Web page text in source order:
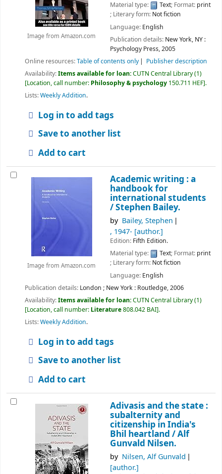
Image from Amazon.com
Material type:
Text; Format: print
; Literary form: Not fiction
Language: English
Publication details: New York, NY :
Psychology Press,2005
Online resources:Table of contents only
Publisher description
Availability:Items available for loan:CUTN Central Library(1)
Location, call number: Philosophy & psychology 150.711 HEF .
Lists:Weekly Addition.
Log in to add tags
Save to another list
Add to cart
Image from Amazon.com
Academic writing : a
handbook for
international students
/Stephen Bailey.
by Bailey, Stephen
, 1947- [author.]
Edition: Fifth Edition.
Material type:
Text; Format: print
; Literary form: Not fiction
Language: English
Publication details: London ; New York : Routledge,2006
Availability:Items available for loan:CUTN Central Library(1)
Location, call number: Literature808.042 BAI .
Lists:Weekly Addition.
Log in to add tags
Save to another list
Add to cart
Adivasis and the state :
subalternity and
citizenship in India's
Bhil heartland /Alf
Gunvald Nilsen.
by Nilsen, Alf Gunvald
[author.]